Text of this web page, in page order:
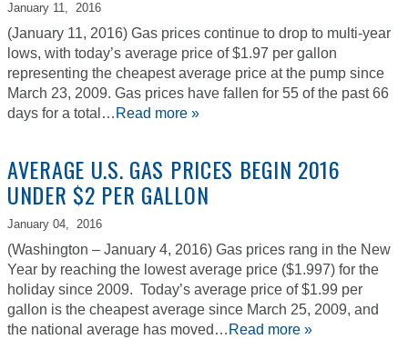
January 11, 2016
(January 11, 2016) Gas prices continue to drop to multi-year
lows, with today’s average price of $1.97 per gallon
representing the cheapest average price at the pump since
March 23, 2009. Gas prices have fallen for 55 of the past 66
days for a total… Read more »
AVERAGE U.S. GAS PRICES BEGIN 2016
UNDER $2 PER GALLON
January 04, 2016
(Washington – January 4, 2016) Gas prices rang in the New
Year by reaching the lowest average price ($1.997) for the
holiday since 2009. Today’s average price of $1.99 per
gallon is the cheapest average since March 25, 2009, and
the national average has moved… Read more »